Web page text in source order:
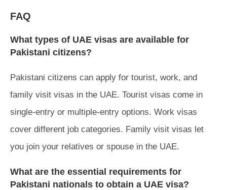
FAQ
What types of UAE visas are available for
Pakistani citizens?
Pakistani citizens can apply for tourist, work, and
family visit visas in the UAE. Tourist visas come in
single-entry or multiple-entry options. Work visas
cover different job categories. Family visit visas let
you join your relatives or spouse in the UAE.
What are the essential requirements for
Pakistani nationals to obtain a UAE visa?